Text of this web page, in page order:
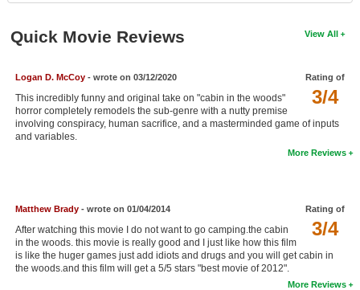
Coming to Blu-ray
Meet Members
Active Members
New Members
Search
Find Movies
View All
Quick Movie Reviews
Rating of
3/4
Logan D. McCoy- wrote on 03/12/2020
This incredibly funny and original take on "cabin in the woods"
horror completely remodels the sub-genre with a nutty premise
involving conspiracy, human sacrifice, and a masterminded game of inputs
and variables.
More Reviews
Rating of
3/4
Matthew Brady- wrote on 01/04/2014
After watching this movie I do not want to go camping.the cabin
in the woods. this movie is really good and I just like how this film
is like the huger games just add idiots and drugs and you will get cabin in
the woods.and this film will get a 5/5 stars "best movie of 2012".
More Reviews